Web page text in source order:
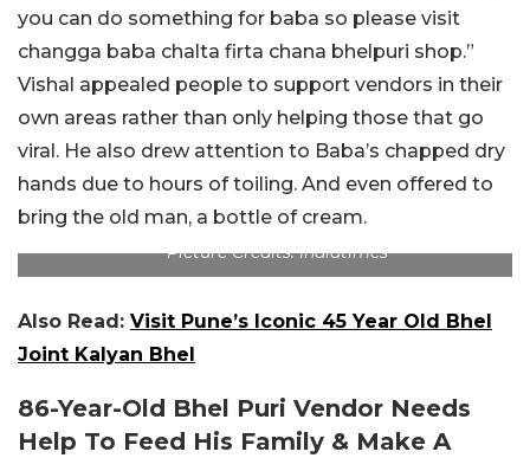
you can do something for baba so please visit
changga baba chalta firta chana bhelpuri shop.”
Vishal appealed people to support vendors in their
own areas rather than only helping those that go
viral. He also drew attention to Baba’s chapped dry
hands due to hours of toiling. And even offered to
bring the old man, a bottle of cream.
Picture Credits: Indiatimes
Also Read: Visit Pune’s Iconic 45 Year Old Bhel
Joint Kalyan Bhel
86-Year-Old Bhel Puri Vendor Needs
Help To Feed His Family & Make A